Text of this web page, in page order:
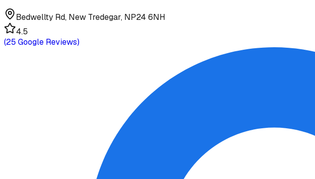
Bedwellty Rd, New Tredegar, NP24 6NH
4.5
(25 Google Reviews)